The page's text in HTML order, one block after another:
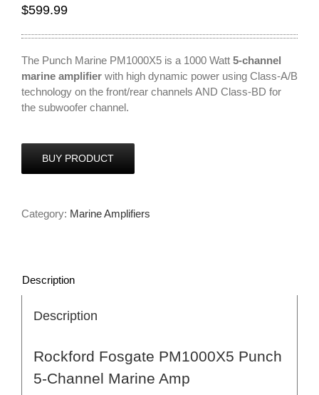
$599.99
The Punch Marine PM1000X5 is a 1000 Watt 5-channel
marine amplifier with high dynamic power using Class-A/B
technology on the front/rear channels AND Class-BD for
the subwoofer channel.
BUY PRODUCT
Category: Marine Amplifiers
Description
Description
Rockford Fosgate PM1000X5 Punch
5-Channel Marine Amp